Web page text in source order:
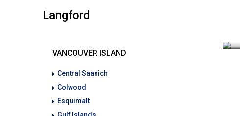
Langford
VANCOUVER ISLAND
Central Saanich
Colwood
Esquimalt